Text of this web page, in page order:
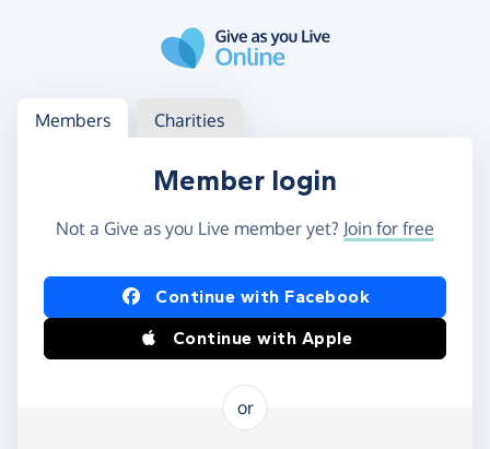
Log in
Access your member or charity account
Members Charities
Member login
Not a Give as you Live member yet? Join for free
Log in using Facebook or Apple
Continue with Facebook
Continue with Apple
or